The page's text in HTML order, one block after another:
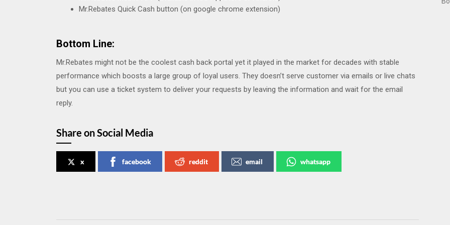
Mr.Rebates Quick Cash button (on google chrome extension)
Bottom Line:
Mr.Rebates might not be the coolest cash back portal yet it played in the market for decades with stable
performance which boosts a large group of loyal users. They doesn’t serve customer via emails or live chats
but you can use a ticket system to deliver your requests by leaving the information and wait for the email
reply.
Share on Social Media
x facebook reddit email whatsapp